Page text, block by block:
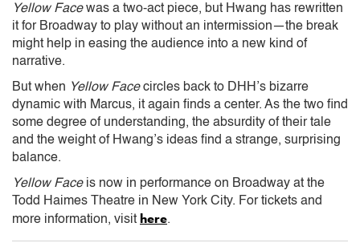
Yellow Facewas a two-act piece, but Hwang has rewritten
it for Broadway to play without an intermission—the break
might help in easing the audience into a new kind of
narrative.
But when Yellow Facecircles back to DHH’s bizarre
dynamic with Marcus, it again finds a center. As the two find
some degree of understanding, the absurdity of their tale
and the weight of Hwang’s ideas find a strange, surprising
balance.
Yellow Faceis now in performance on Broadway at the
Todd Haimes Theatre in New York City. For tickets and
more information, visit here.